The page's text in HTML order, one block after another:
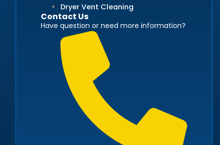
Dryer Vent Cleaning
Contact Us
Have question or need more information?